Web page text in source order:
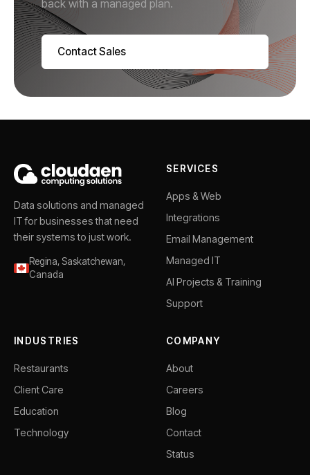
back with a managed plan.
Contact Sales
Data solutions and managed
IT for businesses that need
their systems to just work.
Regina, Saskatchewan,
Canada
SERVICES
Apps & Web
Integrations
Email Management
Managed IT
AI Projects & Training
Support
INDUSTRIES
Restaurants
Client Care
Education
Technology
COMPANY
About
Careers
Blog
Contact
Status